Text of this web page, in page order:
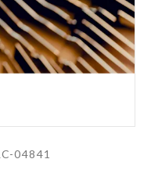
04841